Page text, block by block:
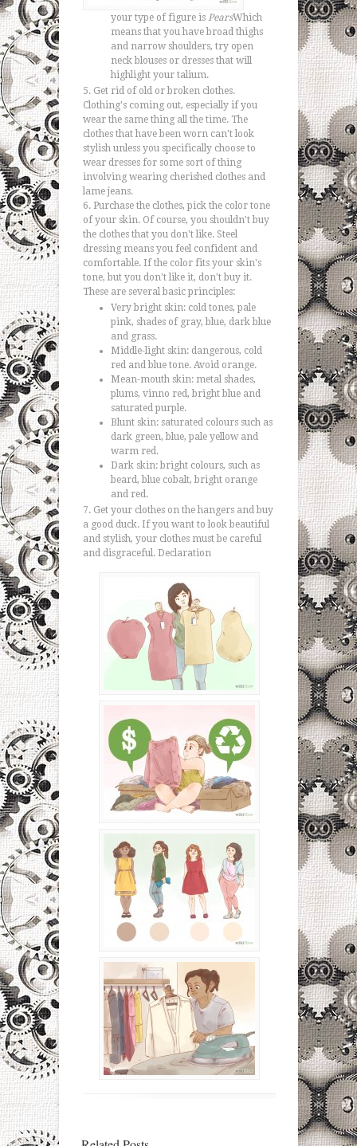
your type of figure is PearsWhich
means that you have broad thighs
and narrow shoulders, try open
neck blouses or dresses that will
highlight your talium.
Get rid of old or broken clothes.
Clothing's coming out, especially if you
wear the same thing all the time. The
clothes that have been worn can't look
stylish unless you specifically choose to
wear dresses for some sort of thing
involving wearing cherished clothes and
lame jeans.
Purchase the clothes, pick the color tone
of your skin. Of course, you shouldn't buy
the clothes that you don't like. Steel
dressing means you feel confident and
comfortable. If the color fits your skin's
tone, but you don't like it, don't buy it.
These are several basic principles:
Very bright skin: cold tones, pale
pink, shades of gray, blue, dark blue
and grass.
Middle-light skin: dangerous, cold
red and blue tone. Avoid orange.
Mean-mouth skin: metal shades,
plums, vinno red, bright blue and
saturated purple.
Blunt skin: saturated colours such as
dark green, blue, pale yellow and
warm red.
Dark skin: bright colours, such as
beard, blue cobalt, bright orange
and red.
Get your clothes on the hangers and buy
a good duck. If you want to look beautiful
and stylish, your clothes must be careful
and disgraceful. Declaration